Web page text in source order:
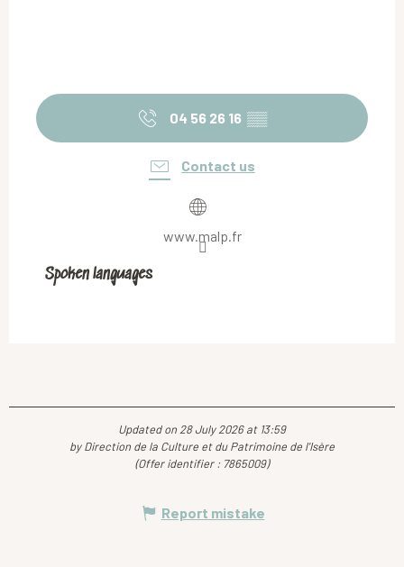
04 56 26 16 ▒▒
Contact us
www.malp.fr
Spoken languages
Spoken languages
Updated on 28 July 2026 at 13:59
by Direction de la Culture et du Patrimoine de l'Isère
(Offer identifier : 7865009)
Report mistake